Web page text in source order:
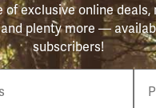
of exclusive online
plenty more —
subscribers!